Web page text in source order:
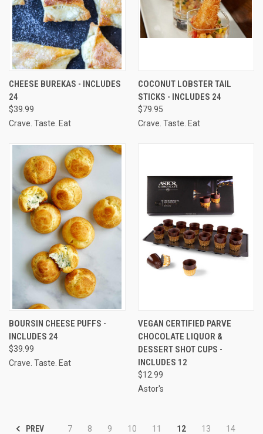
CHEESE BUREKAS - INCLUDES
24
$39.99
Crave. Taste. Eat
COCONUT LOBSTER TAIL
STICKS - INCLUDES 24
$79.95
Crave. Taste. Eat
BOURSIN CHEESE PUFFS -
INCLUDES 24
$39.99
Crave. Taste. Eat
VEGAN CERTIFIED PARVE
CHOCOLATE LIQUOR &
DESSERT SHOT CUPS -
INCLUDES 12
$12.99
Astor's
PREV 7 8 9 10 11 12 13
14